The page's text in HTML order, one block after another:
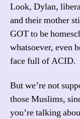
Look, Dylan,
and their mother
GOT to be
whatsoever, even
face full of ACID.
But we’re not
those Muslims,
you’re talking